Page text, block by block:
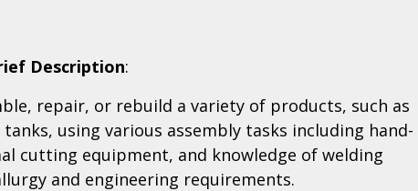
Description:
repair, or rebuild a variety of products, such as
using various assembly tasks including hand-
cutting equipment, and knowledge of welding
and engineering requirements.